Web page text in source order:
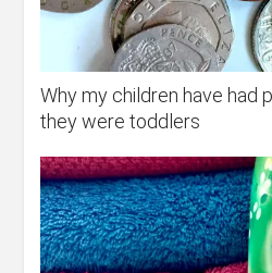
Why my children have had
they were toddlers